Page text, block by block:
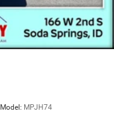
Model: MPJH74